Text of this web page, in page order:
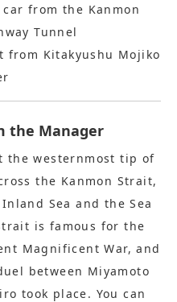
car from the Kanmon
Tunnel
from Kitakyushu Mojiko
the Manager
the westernmost tip of
the Kanmon Strait,
Sea and the Sea
is famous for the
Magnificent War, and
between Miyamoto
took place. You can